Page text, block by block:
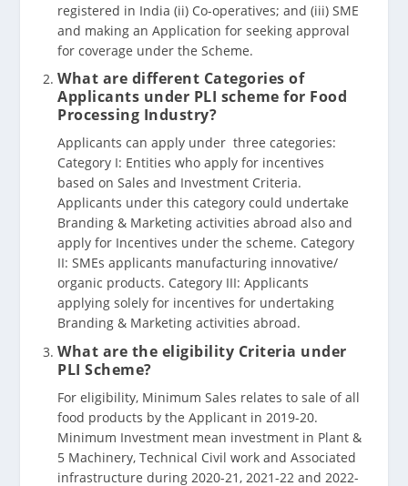
registered in India (ii) Co-operatives; and (iii) SME
and making an Application for seeking approval
for coverage under the Scheme.
What are different Categories of
Applicants under PLI scheme for Food
Processing Industry?
Applicants can apply under three categories:
Category I: Entities who apply for incentives
based on Sales and Investment Criteria.
Applicants under this category could undertake
Branding & Marketing activities abroad also and
apply for Incentives under the scheme. Category
II: SMEs applicants manufacturing innovative/
organic products. Category III: Applicants
applying solely for incentives for undertaking
Branding & Marketing activities abroad.
What are the eligibility Criteria under
PLI Scheme?
For eligibility, Minimum Sales relates to sale of all
food products by the Applicant in 2019-20.
Minimum Investment mean investment in Plant &
5 Machinery, Technical Civil work and Associated
infrastructure during 2020-21, 2021-22 and 2022-